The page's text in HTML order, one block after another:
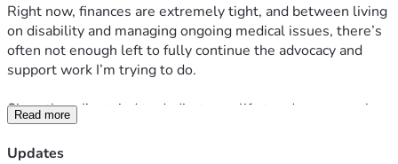
Right now, finances are extremely tight, and between living
on disability and managing ongoing medical issues, there’s
often not enough left to fully continue the advocacy and
support work I’m trying to do.
Since then, I’ve tried to dedicate my life to advocacy work
surrounding incarceration, criminal justice reform, and
supporting my wife through her long-term incarceration
Read more
Updates